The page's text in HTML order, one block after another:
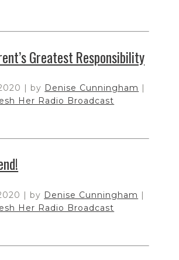
Greatest Responsibility
| by Denise Cunningham |
Her Radio Broadcast
| by Denise Cunningham |
Her Radio Broadcast